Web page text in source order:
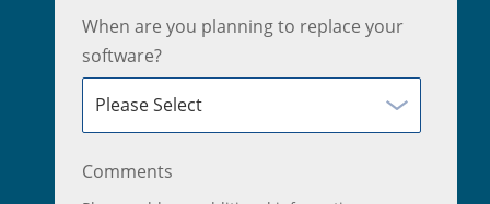
When are you planning to replace your
software?
Comments